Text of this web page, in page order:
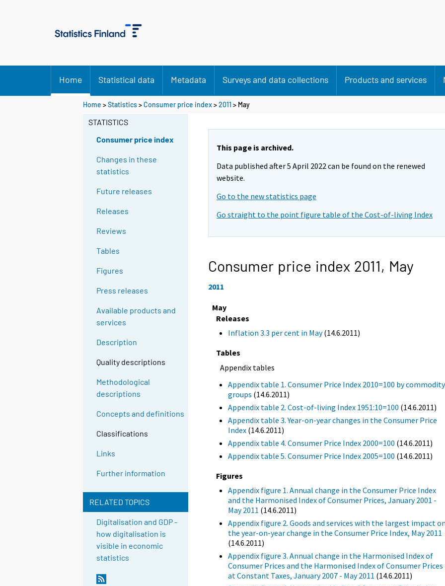
Home Statistical data Metadata Surveys and data collections Products and services
Home >Statistics>Consumer price index>2011 > May
STATISTICS
Consumer price index
Changes in these
statistics
Future releases
Releases
Reviews
Tables
Figures
Press releases
Available products and
services
Description
Quality descriptions
Methodological
descriptions
Concepts and definitions
Classifications
Links
Further information
RELATED TOPICS
Digitalisation and GDP -
how digitalisation is
visible in economic
statistics
This page is archived.
Data published after 5 April 2022 can be found on the renewed
website.
Go to the new statistics page
Go straight to the point figure table of the Cost-of-living Index
Consumer price index 2011, May
2011
May
Releases
Inflation 3.3 per cent in May(14.6.2011)
Tables
Appendix tables
Appendix table 1. Consumer Price Index 2010=100 by commodity
groups (14.6.2011)
Appendix table 2. Cost-of-living Index 1951:10=100 (14.6.2011)
Appendix table 3. Year-on-year changes in the Consumer Price
Index (14.6.2011)
Appendix table 4. Consumer Price Index 2000=100 (14.6.2011)
Appendix table 5. Consumer Price Index 2005=100 (14.6.2011)
Figures
Appendix figure 1. Annual change in the Consumer Price Index
and the Harmonised Index of Consumer Prices, January 2001 -
May 2011 (14.6.2011)
Appendix figure 2. Goods and services with the largest impact
the year-on-year change in the Consumer Price Index, May 2011
(14.6.2011)
Appendix figure 3. Annual change in the Harmonised Index of
Consumer Prices and the Harmonised Index of Consumer Prices
at Constant Taxes, January 2007 - May 2011 (14.6.2011)